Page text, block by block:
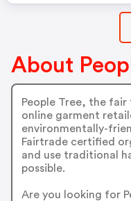
About
People Tree, the fair
online garment
environmentally-
Fairtrade certified
and use traditional
possible.
Are you looking for